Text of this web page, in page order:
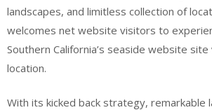
landscapes, and limitless collection of
welcomes net website visitors to
Southern California’s seaside website
location.
With its kicked back strategy, remarkable